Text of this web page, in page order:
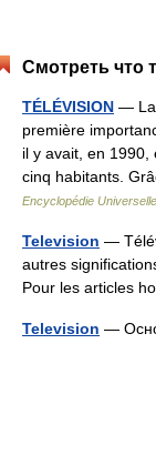
Смотреть что
TÉLÉVISION — La
première
il y avait, en
cinq habitants.
Encyclopédie Universelle
Television —
autres
Pour les articles
Television —